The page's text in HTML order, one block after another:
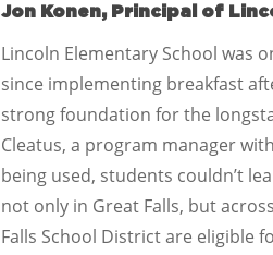
Jon Konen, Principal of
Lincoln Elementary School was
since implementing breakfast
strong foundation for the
Cleatus, a program manager
being used, students couldn’t
not only in Great Falls, but
Falls School District are eligible